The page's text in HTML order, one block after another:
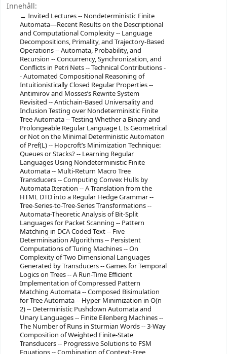
Innehåll:
Invited Lectures -- Nondeterministic Finite
Automata—Recent Results on the Descriptional
and Computational Complexity -- Language
Decompositions, Primality, and Trajectory-Based
Operations -- Automata, Probability, and
Recursion -- Concurrency, Synchronization, and
Conflicts in Petri Nets -- Technical Contributions -
- Automated Compositional Reasoning of
Intuitionistically Closed Regular Properties --
Antimirov and Mosses’s Rewrite System
Revisited -- Antichain-Based Universality and
Inclusion Testing over Nondeterministic Finite
Tree Automata -- Testing Whether a Binary and
Prolongeable Regular Language L Is Geometrical
or Not on the Minimal Deterministic Automaton
of Pref(L) -- Hopcroft’s Minimization Technique:
Queues or Stacks? -- Learning Regular
Languages Using Nondeterministic Finite
Automata -- Multi-Return Macro Tree
Transducers -- Computing Convex Hulls by
Automata Iteration -- A Translation from the
HTML DTD into a Regular Hedge Grammar --
Tree-Series-to-Tree-Series Transformations --
Automata-Theoretic Analysis of Bit-Split
Languages for Packet Scanning -- Pattern
Matching in DCA Coded Text -- Five
Determinisation Algorithms -- Persistent
Computations of Turing Machines -- On
Complexity of Two Dimensional Languages
Generated by Transducers -- Games for Temporal
Logics on Trees -- A Run-Time Efficient
Implementation of Compressed Pattern
Matching Automata -- Composed Bisimulation
for Tree Automata -- Hyper-Minimization in O(n
2) -- Deterministic Pushdown Automata and
Unary Languages -- Finite Eilenberg Machines --
The Number of Runs in Sturmian Words -- 3-Way
Composition of Weighted Finite-State
Transducers -- Progressive Solutions to FSM